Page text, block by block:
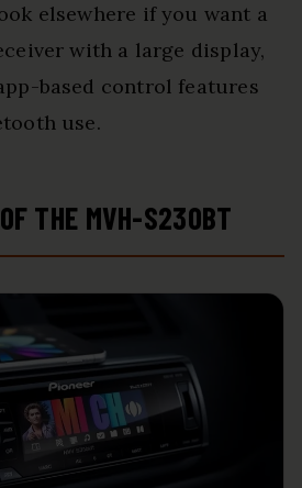
elsewhere if you want a
with a large display,
based control features
use.
THE MVH-S230BT